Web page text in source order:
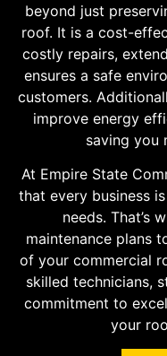
beyond just
roof. It is a cost-
costly repairs,
ensures a safe
customers.
improve energy
saving you
At Empire State
that every business
needs. That’s
maintenance plans
of your commercial
skilled technicians,
commitment to
your